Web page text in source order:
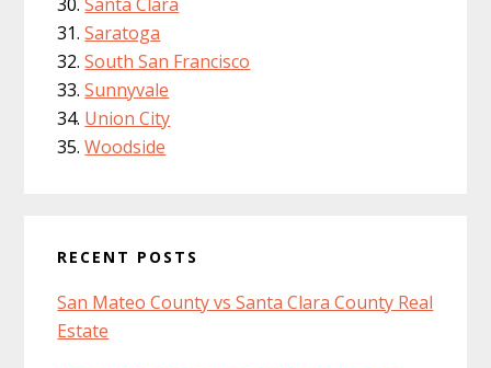
Saratoga
South San Francisco
Sunnyvale
Union City
Woodside
RECENT POSTS
San Mateo County vs Santa Clara County Real
Estate